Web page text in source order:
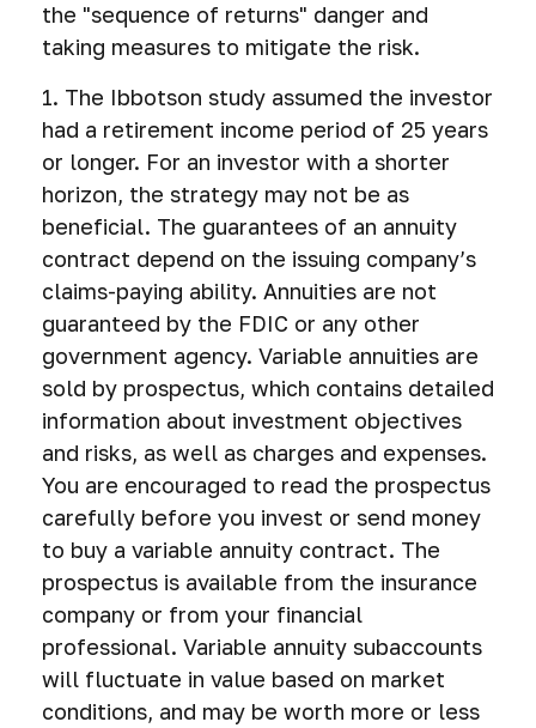
the "sequence of returns" danger and
taking measures to mitigate the risk.
1. The Ibbotson study assumed the investor
had a retirement income period of 25 years
or longer. For an investor with a shorter
horizon, the strategy may not be as
beneficial. The guarantees of an annuity
contract depend on the issuing company’s
claims-paying ability. Annuities are not
guaranteed by the FDIC or any other
government agency. Variable annuities are
sold by prospectus, which contains detailed
information about investment objectives
and risks, as well as charges and expenses.
You are encouraged to read the prospectus
carefully before you invest or send money
to buy a variable annuity contract. The
prospectus is available from the insurance
company or from your financial
professional. Variable annuity subaccounts
will fluctuate in value based on market
conditions, and may be worth more or less